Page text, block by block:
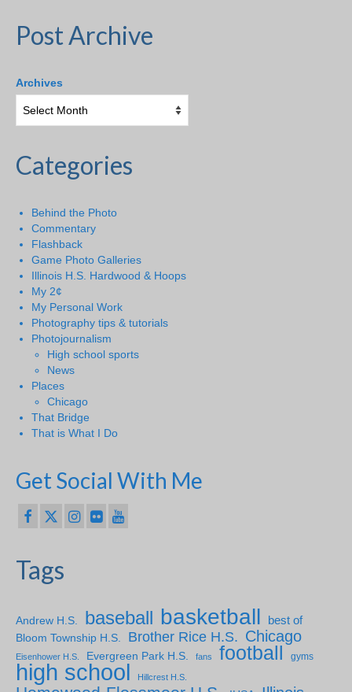
Post Archive
Archives
Categories
Behind the Photo
Commentary
Flashback
Game Photo Galleries
Illinois H.S. Hardwood & Hoops
My 2¢
My Personal Work
Photography tips & tutorials
Photojournalism
High school sports
News
Places
Chicago
That Bridge
That is What I Do
Get Social With Me
Tags
Andrew H.S. baseball basketball
best of
Bloom Township H.S.
Brother Rice H.S. Chicago
Eisenhower H.S. Evergreen Park H.S. fans football gyms
high school Hillcrest H.S.